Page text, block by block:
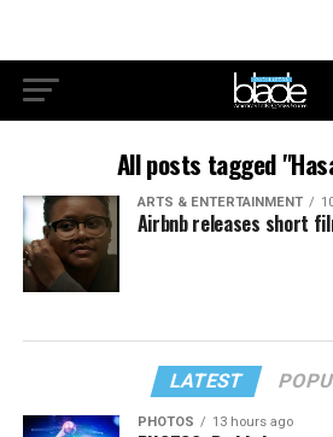
All posts tagged
ARTS & ENTERTAINMENT
Airbnb releases short
LATEST
PHOTOS 13 hours ago